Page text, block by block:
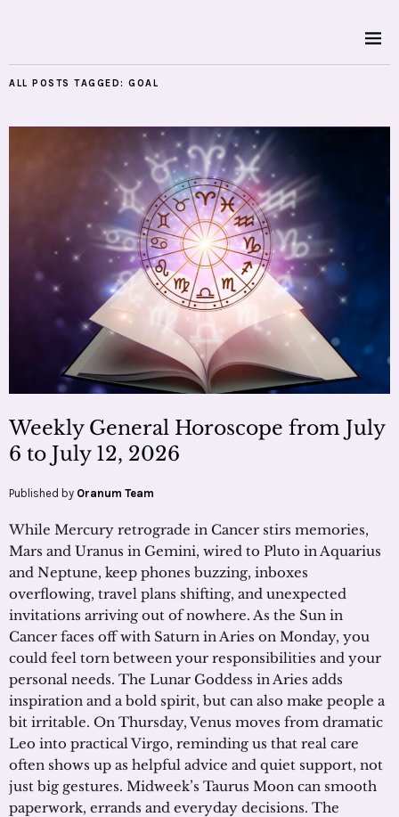
ALL POSTS TAGGED: GOAL
Weekly General Horoscope from July
6 to July 12, 2026
Published by Oranum Team
While Mercury retrograde in Cancer stirs memories,
Mars and Uranus in Gemini, wired to Pluto in Aquarius
and Neptune, keep phones buzzing, inboxes
overflowing, travel plans shifting, and unexpected
invitations arriving out of nowhere. As the Sun in
Cancer faces off with Saturn in Aries on Monday, you
could feel torn between your responsibilities and your
personal needs. The Lunar Goddess in Aries adds
inspiration and a bold spirit, but can also make people a
bit irritable. On Thursday, Venus moves from dramatic
Leo into practical Virgo, reminding us that real care
often shows up as helpful advice and quiet support, not
just big gestures. Midweek’s Taurus Moon can smooth
paperwork, errands and everyday decisions. The